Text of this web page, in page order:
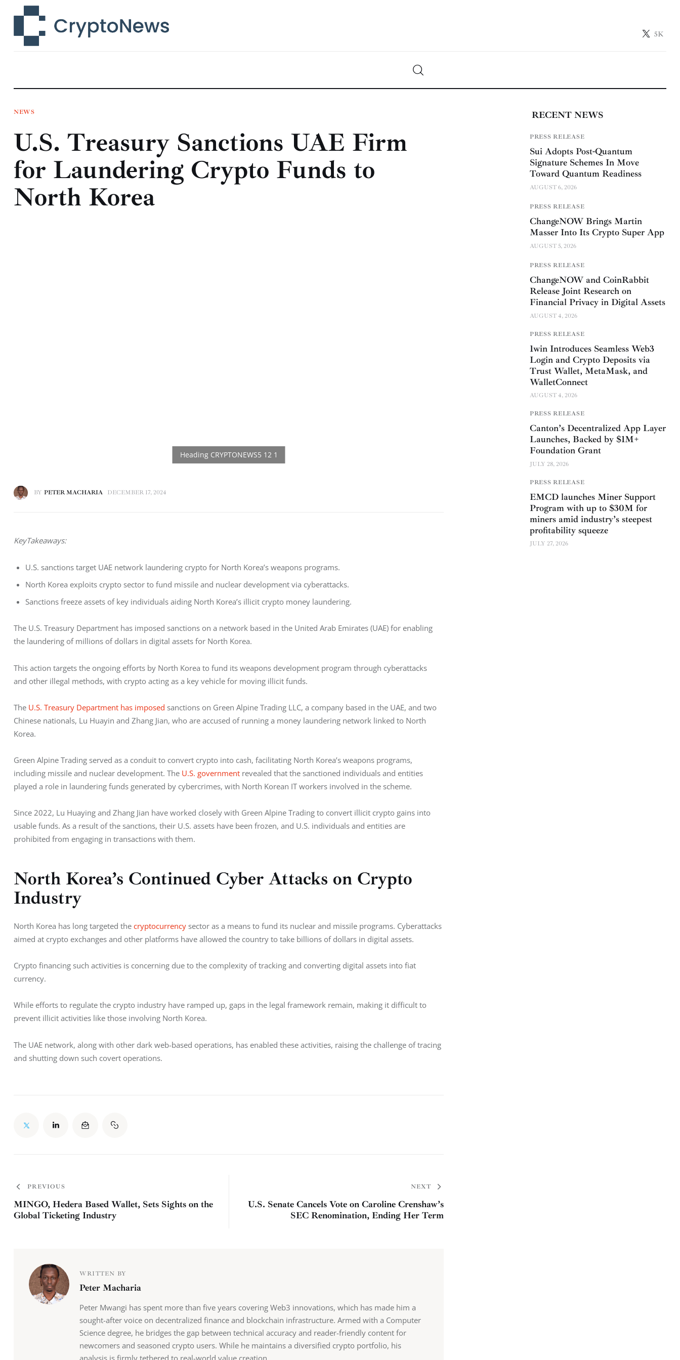
5K
Technology
Learn
Press Release
Contact
NEWS
U.S. Treasury Sanctions UAE Firm
for Laundering Crypto Funds to
North Korea
BY PETER MACHARIA DECEMBER 17, 2024
KeyTakeaways:
U.S. sanctions target UAE network laundering crypto for North Korea’s weapons programs.
North Korea exploits crypto sector to fund missile and nuclear development via cyberattacks.
Sanctions freeze assets of key individuals aiding North Korea’s illicit crypto money laundering.
The U.S. Treasury Department has imposed sanctions on a network based in the United Arab Emirates (UAE) for enabling
the laundering of millions of dollars in digital assets for North Korea.
This action targets the ongoing efforts by North Korea to fund its weapons development program through cyberattacks
and other illegal methods, with crypto acting as a key vehicle for moving illicit funds.
The U.S. Treasury Department has imposed sanctions on Green Alpine Trading LLC, a company based in the UAE, and two
Chinese nationals, Lu Huayin and Zhang Jian, who are accused of running a money laundering network linked to North
Korea.
Green Alpine Trading served as a conduit to convert crypto into cash, facilitating North Korea’s weapons programs,
including missile and nuclear development. The U.S. government revealed that the sanctioned individuals and entities
played a role in laundering funds generated by cybercrimes, with North Korean IT workers involved in the scheme.
Since 2022, Lu Huaying and Zhang Jian have worked closely with Green Alpine Trading to convert illicit crypto gains into
usable funds. As a result of the sanctions, their U.S. assets have been frozen, and U.S. individuals and entities are
prohibited from engaging in transactions with them.
North Korea’s Continued Cyber Attacks on Crypto
Industry
North Korea has long targeted the cryptocurrency sector as a means to fund its nuclear and missile programs. Cyberattacks
aimed at crypto exchanges and other platforms have allowed the country to take billions of dollars in digital assets.
Crypto financing such activities is concerning due to the complexity of tracking and converting digital assets into fiat
currency.
While efforts to regulate the crypto industry have ramped up, gaps in the legal framework remain, making it difficult to
prevent illicit activities like those involving North Korea.
The UAE network, along with other dark web-based operations, has enabled these activities, raising the challenge of tracing
and shutting down such covert operations.
PREVIOUS
MINGO, Hedera Based Wallet, Sets Sights on the
Global Ticketing Industry
NEXT
U.S. Senate Cancels Vote on Caroline Crenshaw’s
SEC Renomination, Ending Her Term
WRITTEN BY
Peter Macharia
Peter Mwangi has spent more than five years covering Web3 innovations, which has made him a
sought-after voice on decentralized finance and blockchain infrastructure. Armed with a Computer
Science degree, he bridges the gap between technical accuracy and reader-friendly content for
newcomers and seasoned crypto users. While he maintains a diversified crypto portfolio, his
analysis is firmly tethered to real-world value creation.
RECENT NEWS
PRESS RELEASE
Sui Adopts Post-Quantum
Signature Schemes In Move
Toward Quantum Readiness
AUGUST 6, 2026
PRESS RELEASE
ChangeNOW Brings Martin
Masser Into Its Crypto Super App
AUGUST 5, 2026
PRESS RELEASE
ChangeNOW and CoinRabbit
Release Joint Research on
Financial Privacy in Digital Assets
AUGUST 4, 2026
PRESS RELEASE
1win Introduces Seamless Web3
Login and Crypto Deposits via
Trust Wallet, MetaMask, and
WalletConnect
AUGUST 4, 2026
PRESS RELEASE
Canton’s Decentralized App Layer
Launches, Backed by $1M+
Foundation Grant
JULY 28, 2026
PRESS RELEASE
EMCD launches Miner Support
Program with up to $30M for
miners amid industry’s steepest
profitability squeeze
JULY 27, 2026